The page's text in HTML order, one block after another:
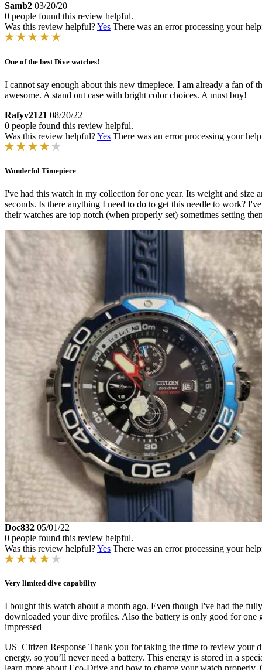
Samb2 03/20/20
0 people found this review helpful.
Was this review helpful?Yes There was an error processing your
One of the best Dive watches!
I cannot say enough about this new timepiece. I am already a fan of
awesome. A stand out case with bright color choices. A must buy!
Rafyv2121 08/20/22
0 people found this review helpful.
Was this review helpful?Yes There was an error processing your
Wonderful Timepiece
I've had this watch in my collection for one year. Its weight and size
seconds. Is there anything I need to do to get this needle to work?
their watches are top notch (when properly set) sometimes setting
Doc832 05/01/22
0 people found this review helpful.
Was this review helpful?Yes There was an error processing your
Very limited dive capability
I bought this watch about a month ago. Even though I've had the
downloaded your dive profiles. Also the battery is only good for
impressed
US_Citizen Response Thank you for taking the time to review your
energy, so you’ll never need a battery. This energy is stored in a